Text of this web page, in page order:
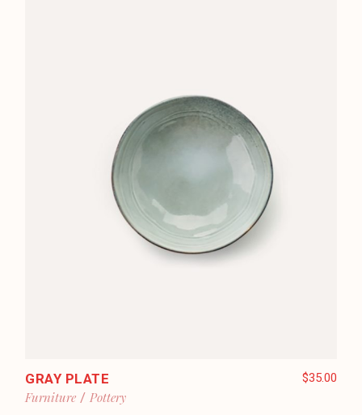
GRAY PLATE
Furniture
Pottery
$35.00